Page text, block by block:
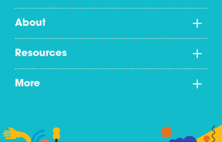
About
Resources
More